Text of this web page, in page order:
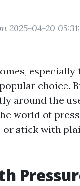
2025-04-20
choice.
around the
world of
stick with